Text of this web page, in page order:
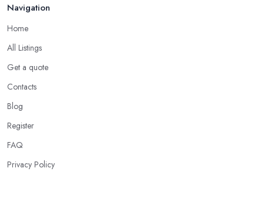
Navigation
Home
All Listings
Get a quote
Contacts
Blog
Register
FAQ
Privacy Policy